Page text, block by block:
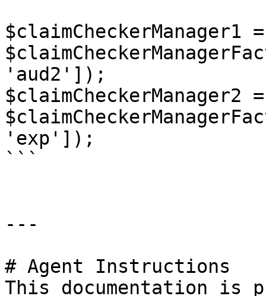
$claimCheckerManager1 =
'aud2']);
$claimCheckerManager2 =
'exp']);
```
---
# Agent Instructions
This documentation is